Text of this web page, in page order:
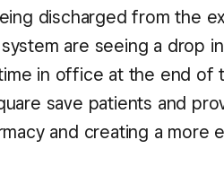
discharged from the
are seeing a drop
in office at the end of
save patients and
and creating a more